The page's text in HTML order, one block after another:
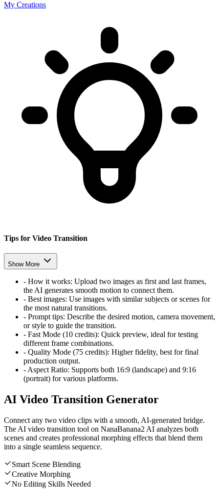
My Creations
Tips for Video Transition
Show More
- How it works: Upload two images as first and last frames,
the AI generates smooth motion to connect them.
- Best images: Use images with similar subjects or scenes for
the most natural transitions.
- Prompt tips: Describe the desired motion, camera movement,
or style to guide the transition.
- Fast Mode (10 credits): Quick preview, ideal for testing
different frame combinations.
- Quality Mode (75 credits): Higher fidelity, best for final
production output.
- Aspect Ratio: Supports both 16:9 (landscape) and 9:16
(portrait) for various platforms.
AI Video Transition Generator
Connect any two video clips with a smooth, AI-generated bridge.
The AI video transition tool on NanaBanana2 AI analyzes both
scenes and creates professional morphing effects that blend them
into a single seamless sequence.
Smart Scene Blending
Creative Morphing
No Editing Skills Needed